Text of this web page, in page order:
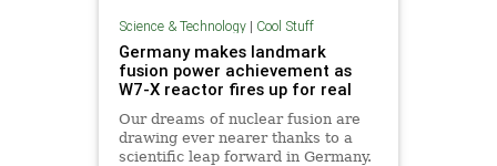
Science & Technology| Cool Stuff
Germany makes landmark
fusion power achievement as
W7-X reactor fires up for real
Our dreams of nuclear fusion are
drawing ever nearer thanks to a
scientific leap forward in Germany.